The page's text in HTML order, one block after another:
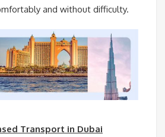
and without difficulty.
Transport in Dubai